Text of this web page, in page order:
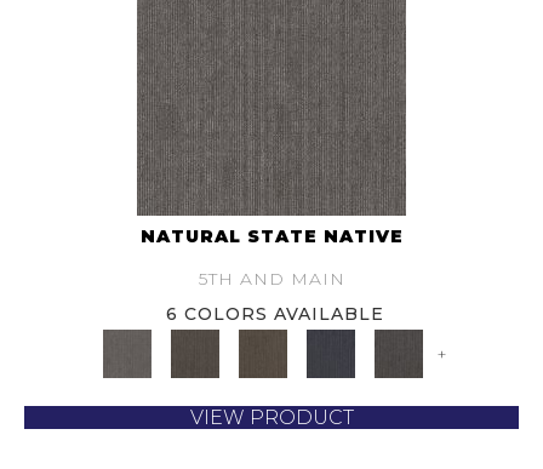
NATURAL STATE NATIVE
5TH AND MAIN
6 COLORS AVAILABLE
+
VIEW PRODUCT